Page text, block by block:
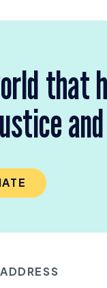
that
ADDRESS